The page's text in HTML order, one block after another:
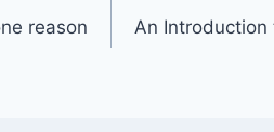
reason
An Introduction